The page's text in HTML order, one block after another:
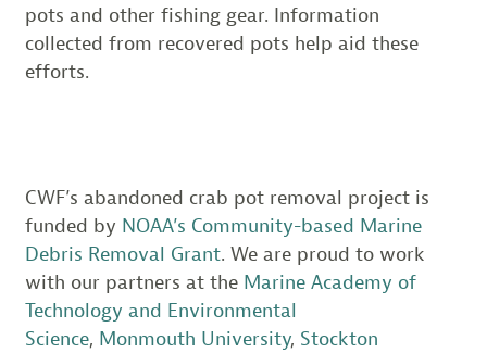
pots and other fishing gear. Information
collected from recovered pots help aid these
efforts.
CWF’s abandoned crab pot removal project is
funded by NOAA’s Community-based Marine
Debris Removal Grant. We are proud to work
with our partners at the Marine Academy of
Technology and Environmental
Science, Monmouth University, Stockton